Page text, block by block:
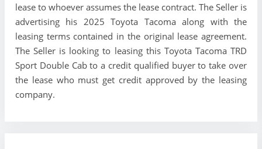
lease to whoever assumes the lease contract. The Seller is
advertising his 2025 Toyota Tacoma along with the
leasing terms contained in the original lease agreement.
The Seller is looking to leasing this Toyota Tacoma TRD
Sport Double Cab to a credit qualified buyer to take over
the lease who must get credit approved by the leasing
company.